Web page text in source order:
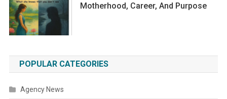
Motherhood, Career, And Purpose
POPULAR CATEGORIES
Agency News